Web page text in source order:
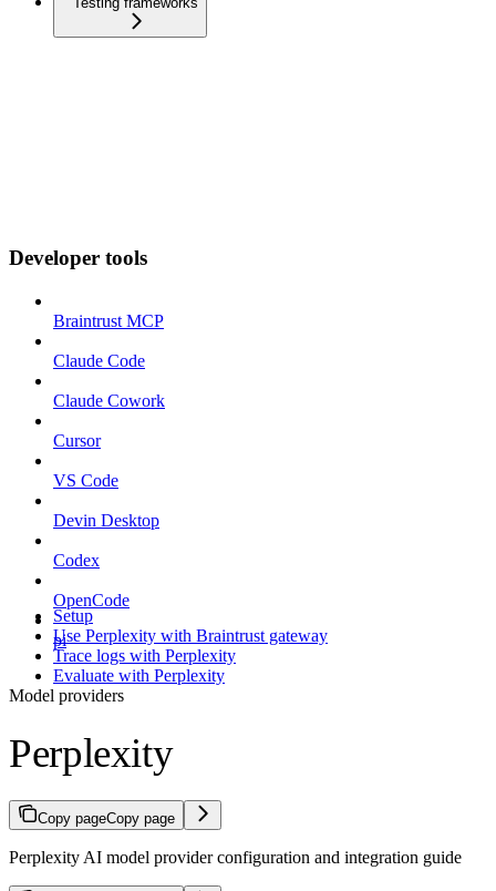
Developer tools
Braintrust MCP
Claude Code
Claude Cowork
Cursor
VS Code
Devin Desktop
Codex
OpenCode
pi
Setup
Use Perplexity with Braintrust gateway
Trace logs with Perplexity
Evaluate with Perplexity
Model providers
Perplexity
Copy pageCopy page
Perplexity AI model provider configuration and integration guide